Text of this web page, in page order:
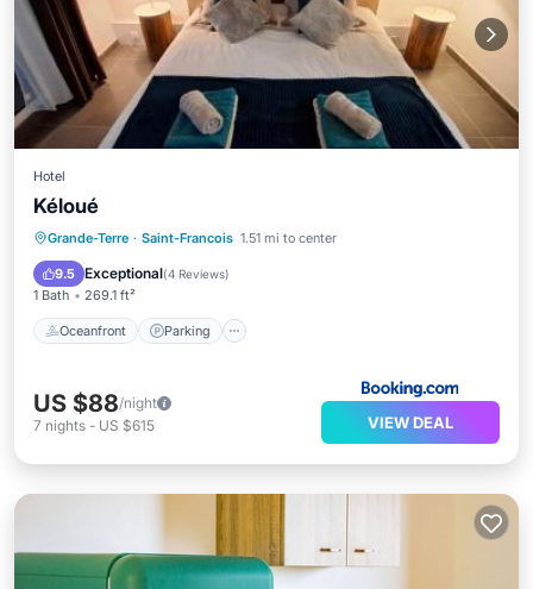
Hotel
Kéloué
Grande-Terre · Saint-Francois 1.51 mi to center
9.5 Exceptional(4 Reviews)
1 Bath 269.1 ft²
Oceanfront Parking
Oceanfront Parking
Pool
Ocean View
US $88/night
7 nights - US $615 VIEW DEAL